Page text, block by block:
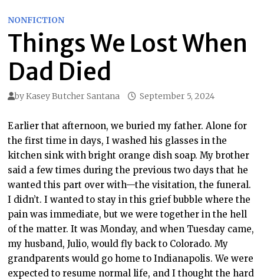
NONFICTION
Things We Lost When
Dad Died
byKasey Butcher Santana September 5, 2024
Earlier that afternoon, we buried my father. Alone for
the first time in days, I washed his glasses in the
kitchen sink with bright orange dish soap. My brother
said a few times during the previous two days that he
wanted this part over with—the visitation, the funeral.
I didn’t. I wanted to stay in this grief bubble where the
pain was immediate, but we were together in the hell
of the matter. It was Monday, and when Tuesday came,
my husband, Julio, would fly back to Colorado. My
grandparents would go home to Indianapolis. We were
expected to resume normal life, and I thought the hard